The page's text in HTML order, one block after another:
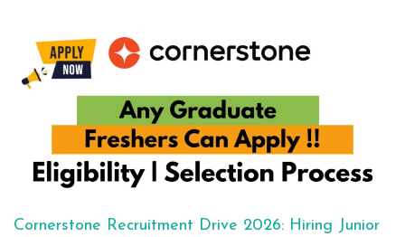
Cornerstone Recruitment Drive 2026: Hiring Junior